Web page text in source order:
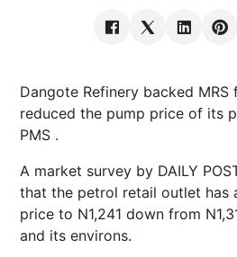
Dangote Refinery backed
reduced the pump price of its
PMS .
A market survey by DAILY
that the petrol retail outlet has
price to N1,241 down from
and its environs.